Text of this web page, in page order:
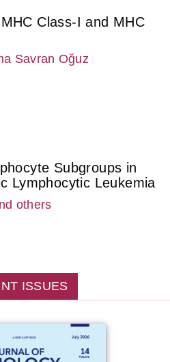
Class-I and MHC
Savran Oğuz
Subgroups in
Lymphocytic Leukemia
others
ISSUES